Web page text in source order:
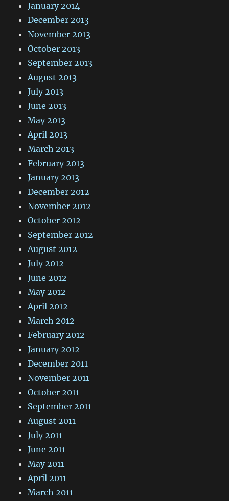
January 2014
December 2013
November 2013
October 2013
September 2013
August 2013
July 2013
June 2013
May 2013
April 2013
March 2013
February 2013
January 2013
December 2012
November 2012
October 2012
September 2012
August 2012
July 2012
June 2012
May 2012
April 2012
March 2012
February 2012
January 2012
December 2011
November 2011
October 2011
September 2011
August 2011
July 2011
June 2011
May 2011
April 2011
March 2011